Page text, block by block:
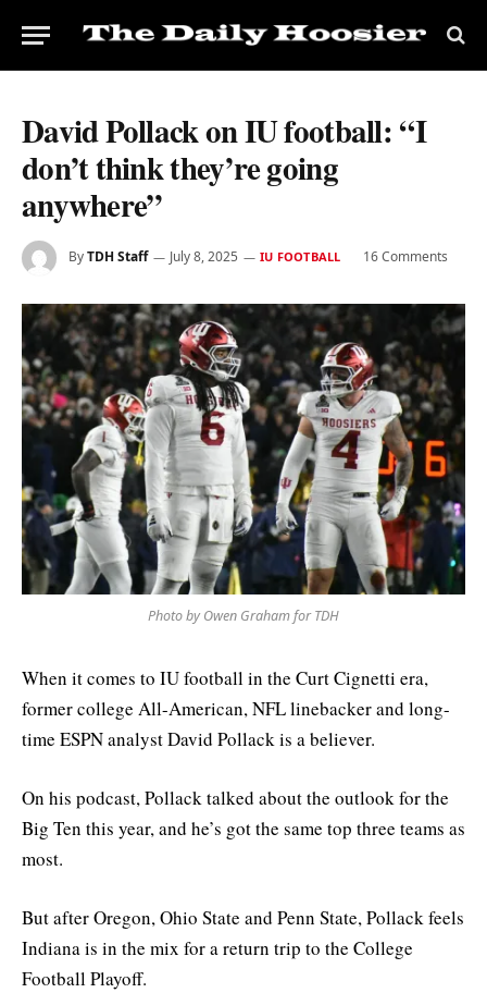
David Pollack on IU football: “I
don’t think they’re going
anywhere”
ByTDH Staff July 8, 2025 IU FOOTBALL 16 Comments
Photo by Owen Graham for TDH
When it comes to IU football in the Curt Cignetti era,
former college All-American, NFL linebacker and long-
time ESPN analyst David Pollack is a believer.
On his podcast, Pollack talked about the outlook for the
Big Ten this year, and he’s got the same top three teams as
most.
But after Oregon, Ohio State and Penn State, Pollack feels
Indiana is in the mix for a return trip to the College
Football Playoff.